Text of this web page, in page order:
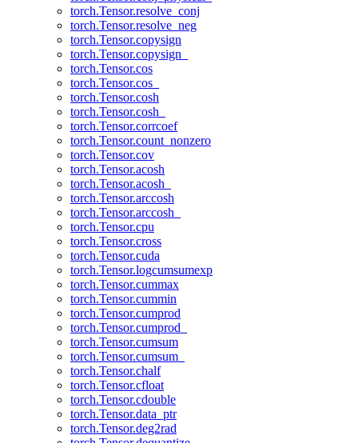
torch.Tensor.resolve_conj
torch.Tensor.resolve_neg
torch.Tensor.copysign
torch.Tensor.copysign_
torch.Tensor.cos
torch.Tensor.cos_
torch.Tensor.cosh
torch.Tensor.cosh_
torch.Tensor.corrcoef
torch.Tensor.count_nonzero
torch.Tensor.cov
torch.Tensor.acosh
torch.Tensor.acosh_
torch.Tensor.arccosh
torch.Tensor.arccosh_
torch.Tensor.cpu
torch.Tensor.cross
torch.Tensor.cuda
torch.Tensor.logcumsumexp
torch.Tensor.cummax
torch.Tensor.cummin
torch.Tensor.cumprod
torch.Tensor.cumprod_
torch.Tensor.cumsum
torch.Tensor.cumsum_
torch.Tensor.chalf
torch.Tensor.cfloat
torch.Tensor.cdouble
torch.Tensor.data_ptr
torch.Tensor.deg2rad